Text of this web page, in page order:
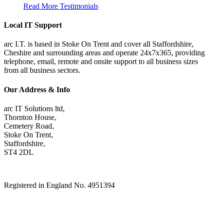
Read More Testimonials
Local IT Support
arc I.T. is based in Stoke On Trent and cover all Staffordshire,
Cheshire and surrounding areas and operate 24x7x365, providing
telephone, email, remote and onsite support to all business sizes
from all business sectors.
Our Address & Info
arc IT Solutions ltd,
Thornton House,
Cemetery Road,
Stoke On Trent,
Staffordshire,
ST4 2DL
Registered in England No. 4951394